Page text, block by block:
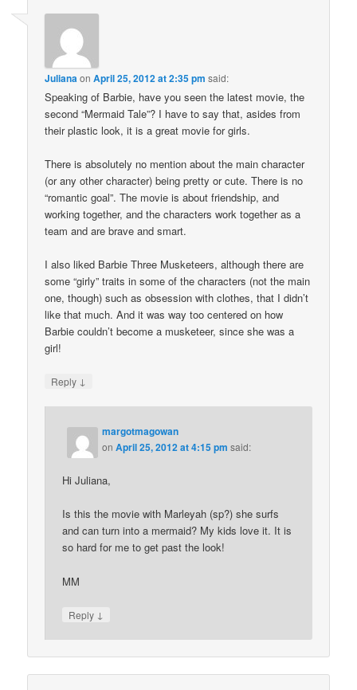
Juliana onApril 25, 2012 at 2:35 pm said:
Speaking of Barbie, have you seen the latest movie, the
second “Mermaid Tale”? I have to say that, asides from
their plastic look, it is a great movie for girls.
There is absolutely no mention about the main character
(or any other character) being pretty or cute. There is no
“romantic goal”. The movie is about friendship, and
working together, and the characters work together as a
team and are brave and smart.
I also liked Barbie Three Musketeers, although there are
some “girly” traits in some of the characters (not the main
one, though) such as obsession with clothes, that I didn’t
like that much. And it was way too centered on how
Barbie couldn’t become a musketeer, since she was a
girl!
Reply ↓
margotmagowan
onApril 25, 2012 at 4:15 pm said:
Hi Juliana,
Is this the movie with Marleyah (sp?) she surfs
and can turn into a mermaid? My kids love it. It is
so hard for me to get past the look!
MM
Reply ↓